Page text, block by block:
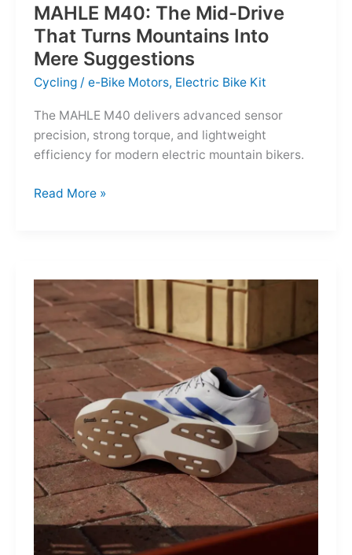
MAHLE M40: The Mid-Drive
That Turns Mountains Into
Mere Suggestions
Cycling /e-Bike Motors, Electric Bike Kit
The MAHLE M40 delivers advanced sensor
precision, strong torque, and lightweight
efficiency for modern electric mountain bikers.
MAHLE
That
Turns
Mountains
Into
Mere
Suggestions
Read More »